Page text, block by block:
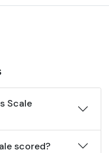
Scale
scored?